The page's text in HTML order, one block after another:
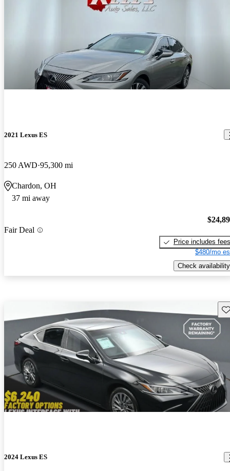
2021 Lexus ES
250 AWD 95,300 mi
Chardon, OH
37 mi away
Fair Deal
Price includes fees
$480/mo
Check availability
2024 Lexus ES